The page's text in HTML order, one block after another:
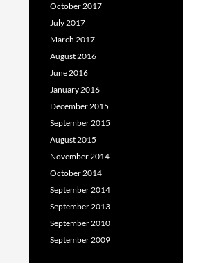
October 2017
July 2017
March 2017
August 2016
June 2016
January 2016
December 2015
September 2015
August 2015
November 2014
October 2014
September 2014
September 2013
September 2010
September 2009